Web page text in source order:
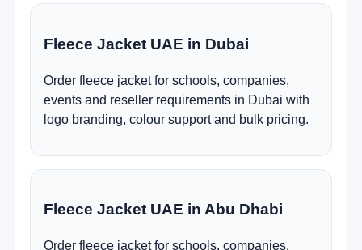
Fleece Jacket UAE in Dubai
Order fleece jacket for schools, companies,
events and reseller requirements in Dubai with
logo branding, colour support and bulk pricing.
Fleece Jacket UAE in Abu Dhabi
Order fleece jacket for schools, companies,